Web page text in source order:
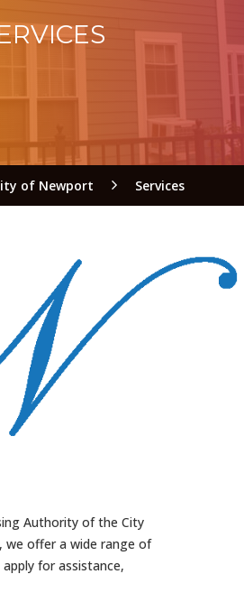
of Newport Services
Authority of the City
we offer a wide range of
apply for assistance,